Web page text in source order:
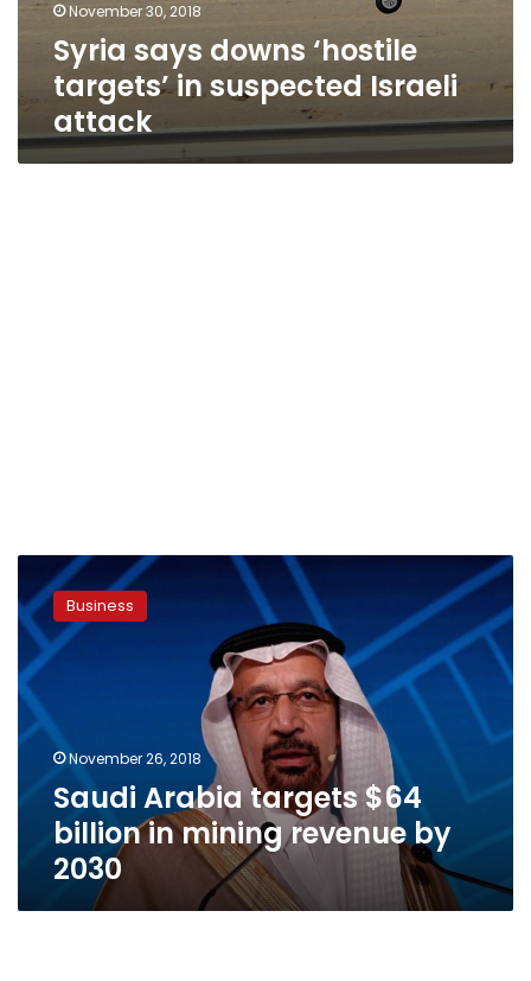
November 30, 2018
Syria says downs ‘hostile
targets’ in suspected Israeli
attack
Saudi
Arabia
targets
$64
billion
in
mining
revenue
2030
Business
November 26, 2018
Saudi Arabia targets $64
billion in mining revenue by
2030